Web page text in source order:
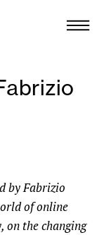
by Fabrizio
of online
the changing